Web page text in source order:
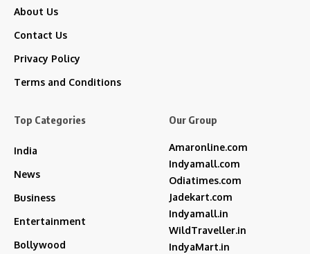
About Us
Contact Us
Privacy Policy
Terms and Conditions
Top Categories
India
News
Business
Entertainment
Bollywood
Our Group
Amaronline.com
Indyamall.com
Odiatimes.com
Jadekart.com
Indyamall.in
WildTraveller.in
IndyaMart.in